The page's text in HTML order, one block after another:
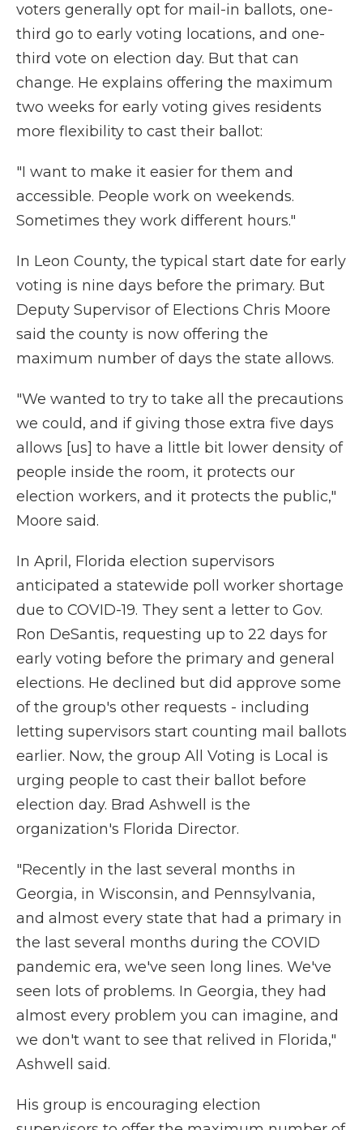
voters generally opt for mail-in ballots, one-
third go to early voting locations, and one-
third vote on election day. But that can
change. He explains offering the maximum
two weeks for early voting gives residents
more flexibility to cast their ballot:
"I want to make it easier for them and
accessible. People work on weekends.
Sometimes they work different hours."
In Leon County, the typical start date for early
voting is nine days before the primary. But
Deputy Supervisor of Elections Chris Moore
said the county is now offering the
maximum number of days the state allows.
"We wanted to try to take all the precautions
we could, and if giving those extra five days
allows [us] to have a little bit lower density of
people inside the room, it protects our
election workers, and it protects the public,"
Moore said.
In April, Florida election supervisors
anticipated a statewide poll worker shortage
due to COVID-19. They sent a letter to Gov.
Ron DeSantis, requesting up to 22 days for
early voting before the primary and general
elections. He declined but did approve some
of the group's other requests - including
letting supervisors start counting mail ballots
earlier. Now, the group All Voting is Local is
urging people to cast their ballot before
election day. Brad Ashwell is the
organization's Florida Director.
"Recently in the last several months in
Georgia, in Wisconsin, and Pennsylvania,
and almost every state that had a primary in
the last several months during the COVID
pandemic era, we've seen long lines. We've
seen lots of problems. In Georgia, they had
almost every problem you can imagine, and
we don't want to see that relived in Florida,"
Ashwell said.
His group is encouraging election